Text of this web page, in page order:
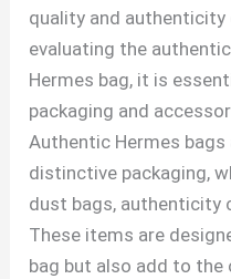
quality and authenticity
evaluating the
Hermes bag, it is
packaging and
Authentic Hermes
distinctive packaging,
dust bags, authenticity
These items are
bag but also add to the